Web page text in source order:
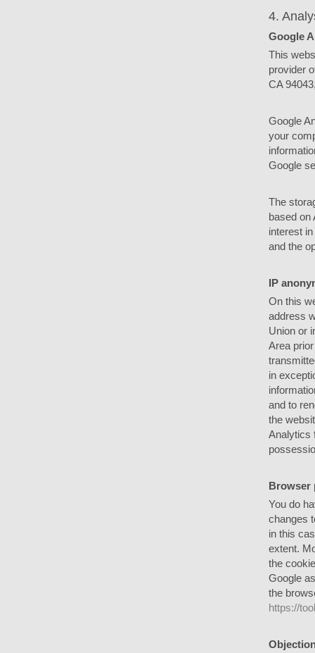
4.
Google
This
provider
CA
Google
your
Google
The
based on
interest
and the
IP
On this
address
Union or
Area
in
and to
the
Analytics
Browser
You do
changes
in this
extent.
the
Google
the
https://